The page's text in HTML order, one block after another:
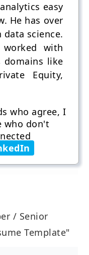
easy
He has over
data science.
with
domains like
Equity,
who agree, I
who don't
/ Senior
Template"